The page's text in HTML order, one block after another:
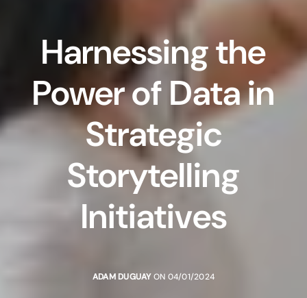
Harnessing the
Power of Data in
Strategic
Storytelling
Initiatives
ADAM DUGUAYON 04/01/2024